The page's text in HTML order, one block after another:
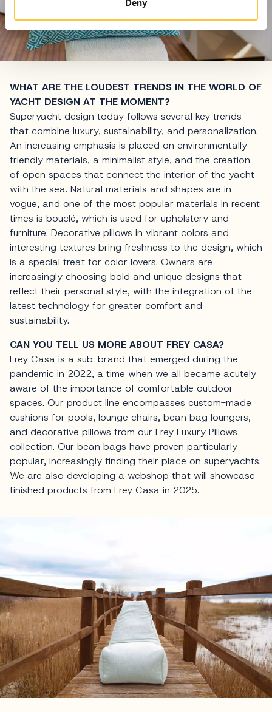
Deny
WHAT ARE THE LOUDEST TRENDS IN THE WORLD OF
YACHT DESIGN AT THE MOMENT?
Superyacht design today follows several key trends
that combine luxury, sustainability, and personalization.
An increasing emphasis is placed on environmentally
friendly materials, a minimalist style, and the creation
of open spaces that connect the interior of the yacht
with the sea. Natural materials and shapes are in
vogue, and one of the most popular materials in recent
times is bouclé, which is used for upholstery and
furniture. Decorative pillows in vibrant colors and
interesting textures bring freshness to the design, which
is a special treat for color lovers. Owners are
increasingly choosing bold and unique designs that
reflect their personal style, with the integration of the
latest technology for greater comfort and
sustainability.
CAN YOU TELL US MORE ABOUT FREY CASA?
Frey Casa is a sub-brand that emerged during the
pandemic in 2022, a time when we all became acutely
aware of the importance of comfortable outdoor
spaces. Our product line encompasses custom-made
cushions for pools, lounge chairs, bean bag loungers,
and decorative pillows from our Frey Luxury Pillows
collection. Our bean bags have proven particularly
popular, increasingly finding their place on superyachts.
We are also developing a webshop that will showcase
finished products from Frey Casa in 2025.